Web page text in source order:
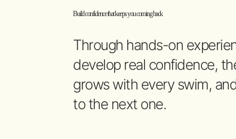
Build confidence that keeps you coming back
Through hands-on
develop real confidence,
grows with every swim,
to the next one.